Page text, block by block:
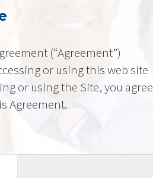
(“Agreement”)
or using this web site
or using the Site, you agree
Agreement.